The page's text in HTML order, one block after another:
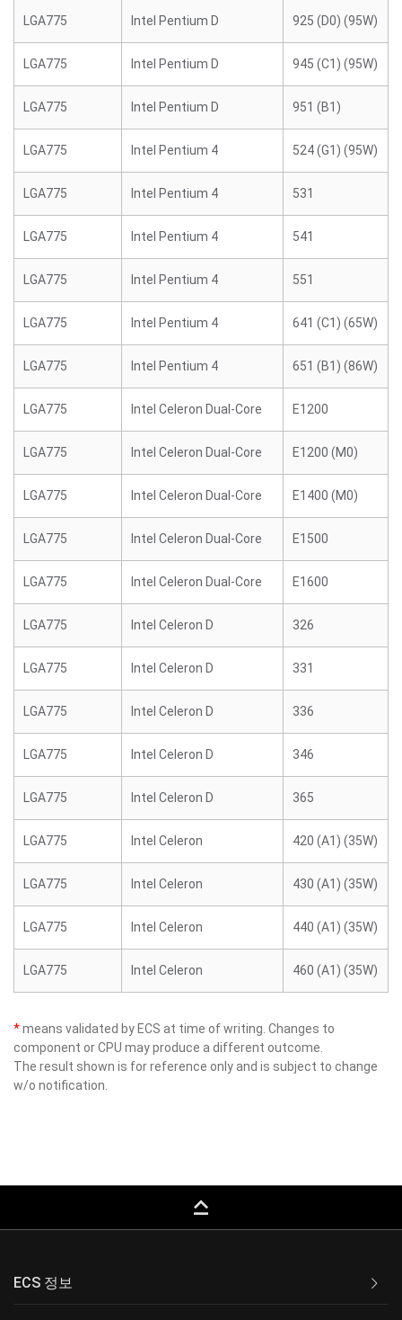
LGA775 Intel Pentium D 925 (D0) (95W)
LGA775 Intel Pentium D 945 (C1) (95W)
LGA775 Intel Pentium D 951 (B1)
LGA775 Intel Pentium 4 524 (G1) (95W)
LGA775 Intel Pentium 4 531
LGA775 Intel Pentium 4 541
LGA775 Intel Pentium 4 551
LGA775 Intel Pentium 4 641 (C1) (65W)
LGA775 Intel Pentium 4 651 (B1) (86W)
LGA775 Intel Celeron Dual-Core E1200
LGA775 Intel Celeron Dual-Core E1200 (M0)
LGA775 Intel Celeron Dual-Core E1400 (M0)
LGA775 Intel Celeron Dual-Core E1500
LGA775 Intel Celeron Dual-Core E1600
LGA775 Intel Celeron D 326
LGA775 Intel Celeron D 331
LGA775 Intel Celeron D 336
LGA775 Intel Celeron D 346
LGA775 Intel Celeron D 365
LGA775 Intel Celeron 420 (A1) (35W)
LGA775 Intel Celeron 430 (A1) (35W)
LGA775 Intel Celeron 440 (A1) (35W)
LGA775 Intel Celeron 460 (A1) (35W)
*means validated by ECS at time of writing. Changes to
component or CPU may produce a different outcome.
The result shown is for reference only and is subject to change
w/o notification.
keyboard_capslock
ECS 정보